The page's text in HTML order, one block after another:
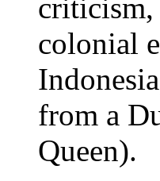
criticism,
colonial
from a
Queen).